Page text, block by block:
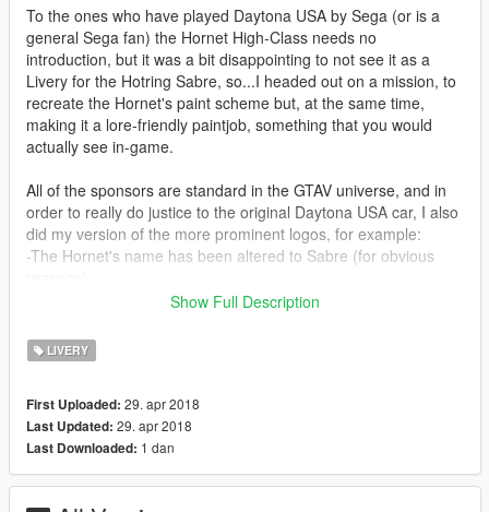
To the ones who have played Daytona USA by Sega (or is a
general Sega fan) the Hornet High-Class needs no
introduction, but it was a bit disappointing to not see it as a
Livery for the Hotring Sabre, so...I headed out on a mission, to
recreate the Hornet's paint scheme but, at the same time,
making it a lore-friendly paintjob, something that you would
actually see in-game.
All of the sponsors are standard in the GTAV universe, and in
order to really do justice to the original Daytona USA car, I also
did my version of the more prominent logos, for example:
-The Hornet's name has been altered to Sabre (for obvious
-Bonnet/Hood logo has now 2 crossed sabres, in the style
-Since the Hotring Sabre is in the Sport car class, it made
sense to change the "High-Class" to "Sport-Class"
Shop" (an in-game sponsor) and altered to make it look as
close as possible to the original
Instalation:
Show Full Description
LIVERY
First Uploaded: 29. apr 2018
Last Updated: 29. apr 2018
Last Downloaded: 1 dan